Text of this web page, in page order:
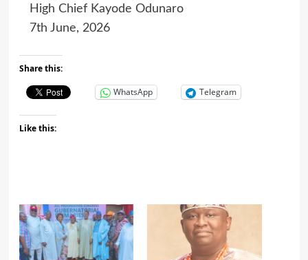
High Chief Kayode Odunaro
7th June, 2026
Share this:
WhatsApp Telegram
Like this: